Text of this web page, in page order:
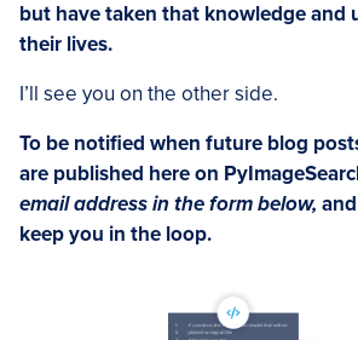
but have taken that knowledge and
their lives.
I’ll see you on the other side.
To be notified when future blog
are published here on
email address in the form below,
keep you in the loop.